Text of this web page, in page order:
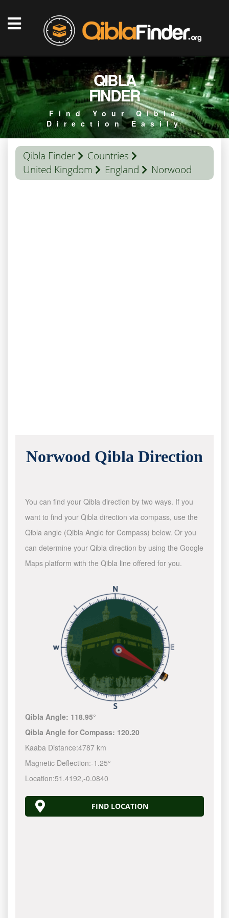
QIBLA
FINDER
Find Your Qibla
Direction Easily
Qibla Finder
Countries
United Kingdom
England Norwood
Norwood Qibla Direction
You can find your Qibla direction by two ways. If you
want to find your Qibla direction via compass, use the
Qibla angle (Qibla Angle for Compass) below. Or you
can determine your Qibla direction by using the Google
Maps platform with the Qibla line offered for you.
Qibla Angle: 118.95°
Qibla Angle for Compass: 120.20
Kaaba Distance:4787 km
Magnetic Deflection:-1.25°
Location:51.4192,-0.0840
FIND LOCATION